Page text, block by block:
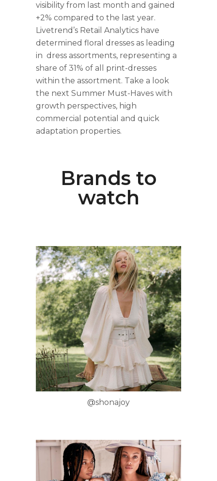
visibility from last month and gained
+2% compared to the last year.
Livetrend’s Retail Analytics have
determined floral dresses as leading
in dress assortments, representing a
share of 31% of all print-dresses
within the assortment. Take a look
the next Summer Must-Haves with
growth perspectives, high
commercial potential and quick
adaptation properties.
Brands to
watch
@shonajoy